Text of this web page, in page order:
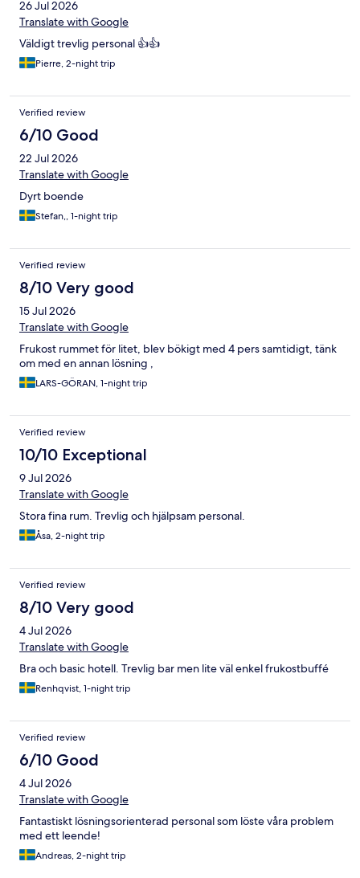
26 Jul 2026
Translate with Google
Väldigt trevlig personal 👍👍
Pierre, 2-night trip
Verified review
6/10 Good
22 Jul 2026
Translate with Google
Dyrt boende
Stefan,, 1-night trip
Verified review
8/10 Very good
15 Jul 2026
Translate with Google
Frukost rummet för litet, blev bökigt med 4 pers samtidigt, tänk
om med en annan lösning ,
LARS-GÖRAN, 1-night trip
Verified review
10/10 Exceptional
9 Jul 2026
Translate with Google
Stora fina rum. Trevlig och hjälpsam personal.
Åsa, 2-night trip
Verified review
8/10 Very good
4 Jul 2026
Translate with Google
Bra och basic hotell. Trevlig bar men lite väl enkel frukostbuffé
Renhqvist, 1-night trip
Verified review
6/10 Good
4 Jul 2026
Translate with Google
Fantastiskt lösningsorienterad personal som löste våra problem
med ett leende!
Andreas, 2-night trip